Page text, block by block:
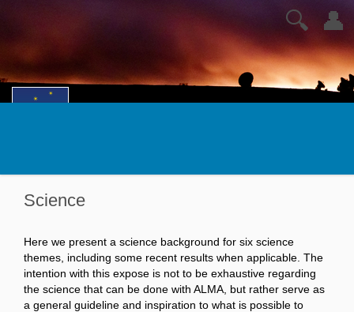
👤
🔍
Science
Here we present a science background for six science
themes, including some recent results when applicable. The
intention with this expose is not to be exhaustive regarding
the science that can be done with ALMA, but rather serve as
a general guideline and inspiration to what is possible to